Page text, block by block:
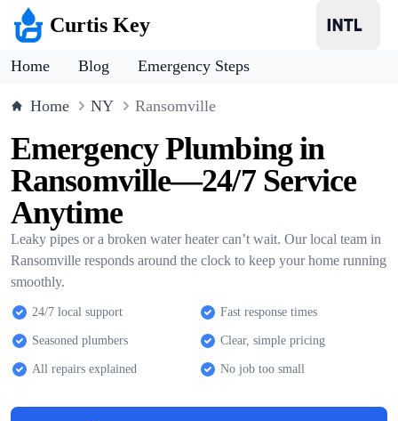
Curtis Key
Home Blog Emergency Steps
Home NY Ransomville
Emergency Plumbing in
Ransomville—24/7 Service
Anytime
Leaky pipes or a broken water heater can’t wait. Our local team in
Ransomville responds around the clock to keep your home running
smoothly.
24/7 local support Fast response times
Seasoned plumbers Clear, simple pricing
All repairs explained No job too small